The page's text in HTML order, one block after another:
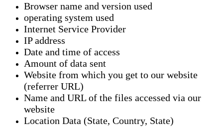
Browser name and version used
operating system used
Internet Service Provider
IP address
Date and time of access
Amount of data sent
Website from which you get to our website
(referrer URL)
Name and URL of the files accessed via our
website
Location Data (State, Country, State)